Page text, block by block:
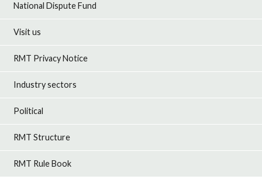
National Dispute Fund
Visit us
RMT Privacy Notice
Industry sectors
Political
RMT Structure
RMT Rule Book